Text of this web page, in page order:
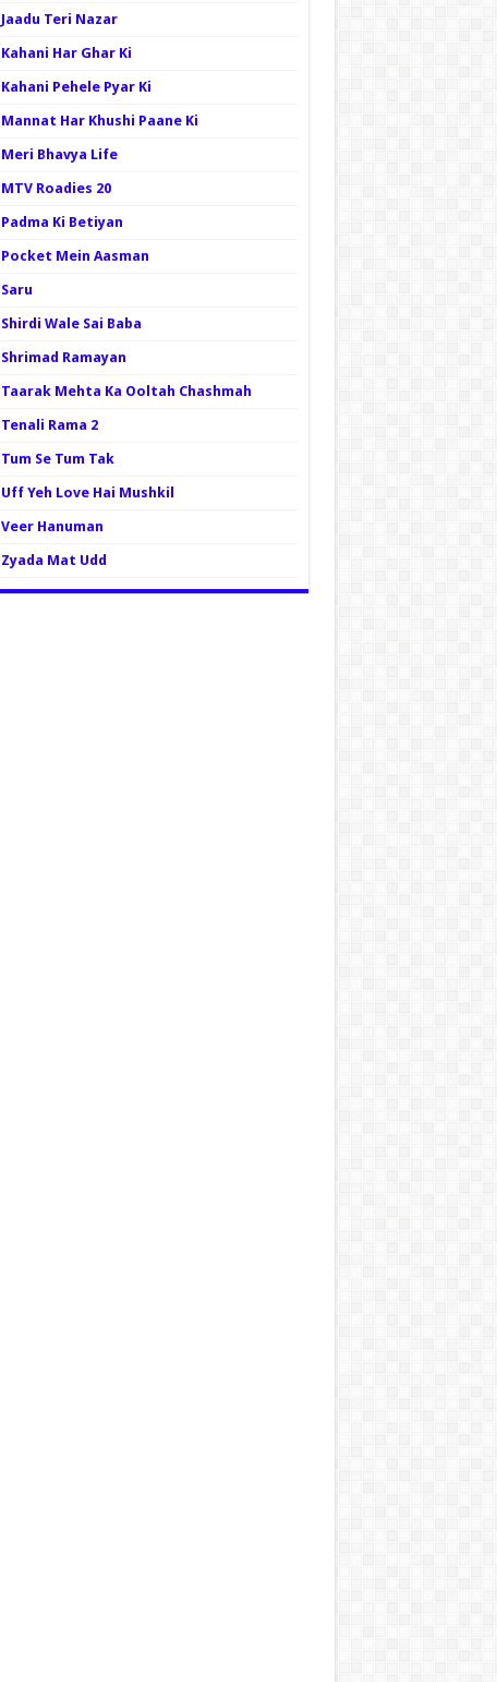
Jaadu Teri Nazar
Kahani Har Ghar Ki
Kahani Pehele Pyar Ki
Mannat Har Khushi Paane Ki
Meri Bhavya Life
MTV Roadies 20
Padma Ki Betiyan
Pocket Mein Aasman
Saru
Shirdi Wale Sai Baba
Shrimad Ramayan
Taarak Mehta Ka Ooltah Chashmah
Tenali Rama 2
Tum Se Tum Tak
Uff Yeh Love Hai Mushkil
Veer Hanuman
Zyada Mat Udd